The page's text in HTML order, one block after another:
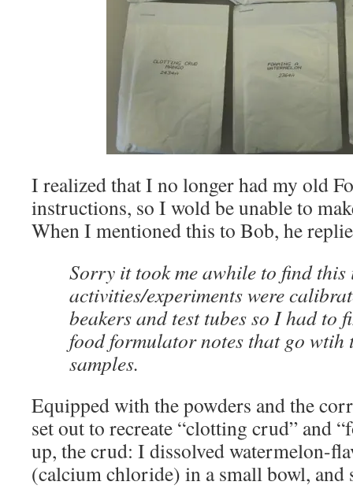
I realized that I no longer had my old
instructions, so I wold be unable to
When I mentioned this to Bob, he
Sorry it took me awhile to find
activities/experiments were
beakers and test tubes so I had to
food formulator notes that go wtih
samples.
Equipped with the powders and the
set out to recreate “clotting crud” and
up, the crud: I dissolved watermelon-
(calcium chloride) in a small bowl, and